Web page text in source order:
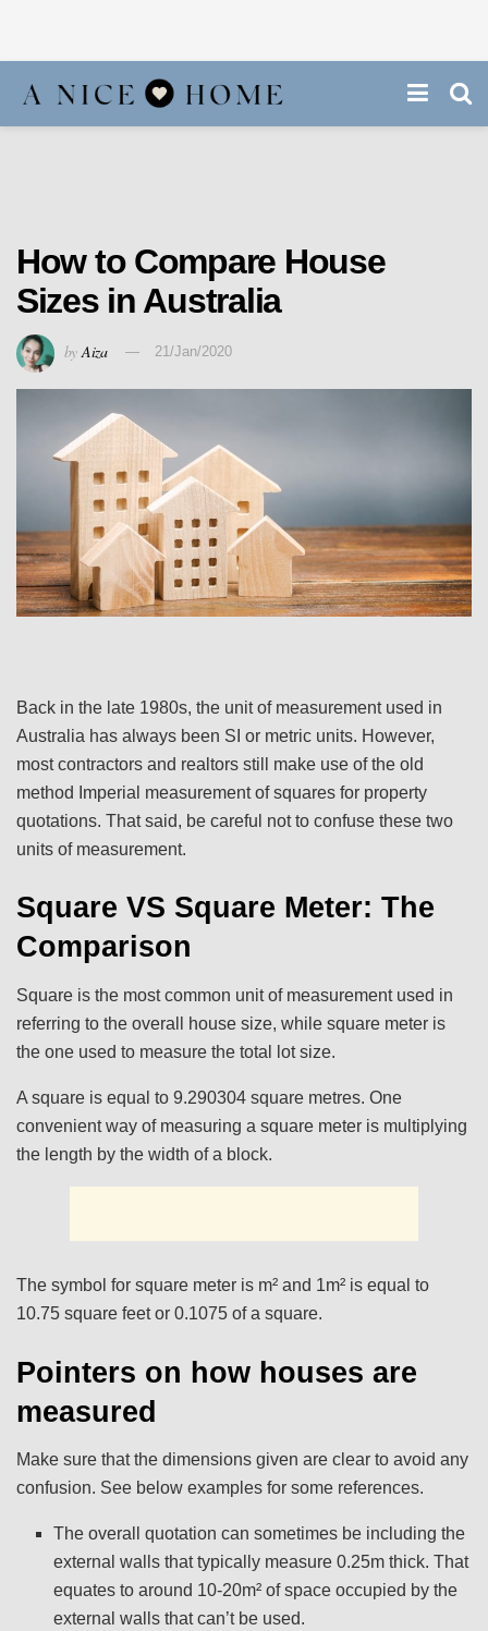
How to Compare House
Sizes in Australia
by Aiza 21/Jan/2020
Back in the late 1980s, the unit of measurement used in
Australia has always been SI or metric units. However,
most contractors and realtors still make use of the old
method Imperial measurement of squares for property
quotations. That said, be careful not to confuse these two
units of measurement.
Square VS Square Meter: The
Comparison
Square is the most common unit of measurement used in
referring to the overall house size, while square meter is
the one used to measure the total lot size.
A square is equal to 9.290304 square metres. One
convenient way of measuring a square meter is multiplying
the length by the width of a block.
The symbol for square meter is m² and 1m² is equal to
10.75 square feet or 0.1075 of a square.
Pointers on how houses are
measured
Make sure that the dimensions given are clear to avoid any
confusion. See below examples for some references.
The overall quotation can sometimes be including the
external walls that typically measure 0.25m thick. That
equates to around 10-20m² of space occupied by the
external walls that can’t be used.